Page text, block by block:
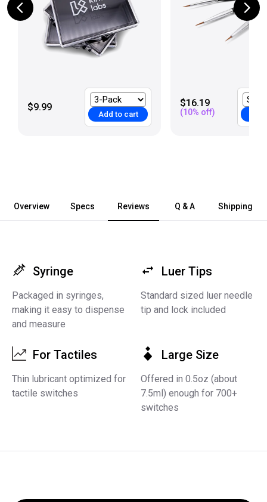
$9.99
Add to cart
$16.19
(10% off)
Overview Specs Reviews Q & A Shipping
Syringe
Packaged in syringes,
making it easy to dispense
and measure
Luer Tips
Standard sized luer needle
tip and lock included
For Tactiles
Thin lubricant optimized for
tactile switches
Large Size
Offered in 0.5oz (about
7.5ml) enough for 700+
switches